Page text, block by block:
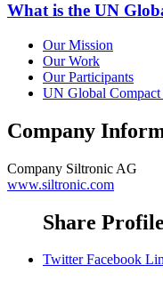
What is the UN
Our Mission
Our Work
Our Participants
UN Global Compact
Company
Company Siltronic AG
www.siltronic.com
Share Profile
Twitter Facebook